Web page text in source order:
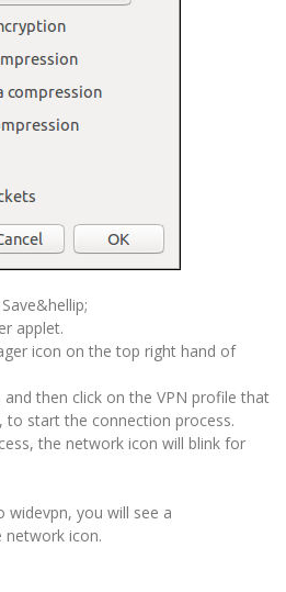
applet.
icon on the top right hand of
then click on the VPN profile that
to start the connection process.
the network icon will blink for
widevpn, you will see a
network icon.